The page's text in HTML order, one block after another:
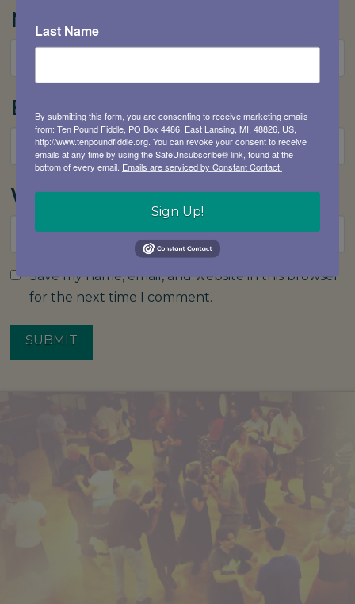
Name
Email
Website
Save my name, email, and website in this browser
for the next time I comment.
Last Name
By submitting this form, you are consenting to receive marketing emails
from: Ten Pound Fiddle, PO Box 4486, East Lansing, MI, 48826, US,
http://www.tenpoundfiddle.org. You can revoke your consent to receive
emails at any time by using the SafeUnsubscribe® link, found at the
bottom of every email. Emails are serviced by Constant Contact.
Sign Up!